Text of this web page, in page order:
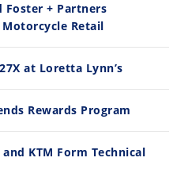
NEW Project Bike
7/21/2026
+ Partners
Retail
at Loretta Lynn’s
Rewards Program
KTM Form Technical